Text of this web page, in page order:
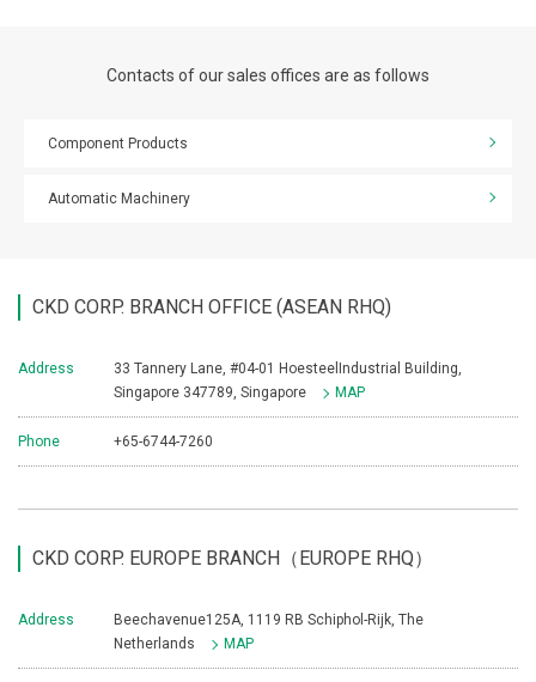
Contacts of our sales offices are as follows
Component Products
Automatic Machinery
CKD CORP. BRANCH OFFICE (ASEAN RHQ)
Address
33 Tannery Lane, #04-01 HoesteelIndustrial Building,
Singapore 347789, Singapore
MAP
Phone +65-6744-7260
CKD CORP. EUROPE BRANCH（EUROPE RHQ）
Address
Beechavenue125A, 1119 RB Schiphol-Rijk, The
Netherlands
MAP